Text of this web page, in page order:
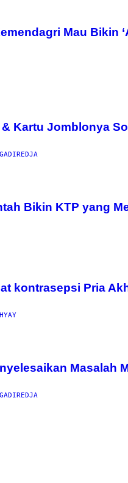
Mau Bikin
Kartu Jomblonya
Bikin KTP yang
kontrasepsi Pria
Masalah